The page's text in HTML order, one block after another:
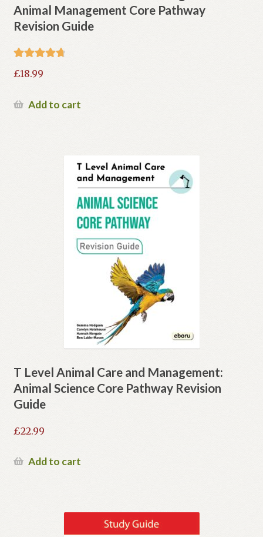
Animal Management Core Pathway
Revision Guide
£18.99
Add to cart
T Level Animal Care and Management:
Animal Science Core Pathway Revision
Guide
£22.99
Add to cart